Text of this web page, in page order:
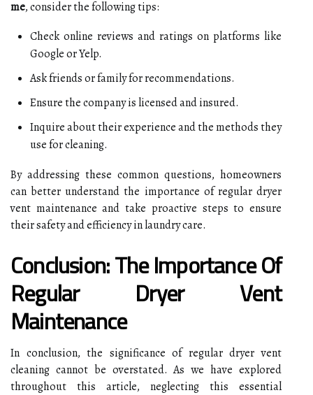
me, consider the following tips:
Check online reviews and ratings on platforms like
Google or Yelp.
Ask friends or family for recommendations.
Ensure the company is licensed and insured.
Inquire about their experience and the methods they
use for cleaning.
By addressing these common questions, homeowners
can better understand the importance of regular dryer
vent maintenance and take proactive steps to ensure
their safety and efficiency in laundry care.
Conclusion: The Importance Of
Regular Dryer Vent
Maintenance
In conclusion, the significance of regular dryer vent
cleaning cannot be overstated. As we have explored
throughout this article, neglecting this essential